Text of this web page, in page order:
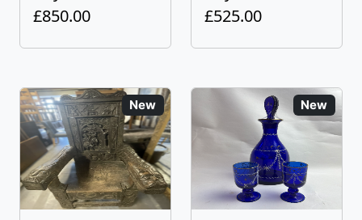
£850.00
£525.00
New New